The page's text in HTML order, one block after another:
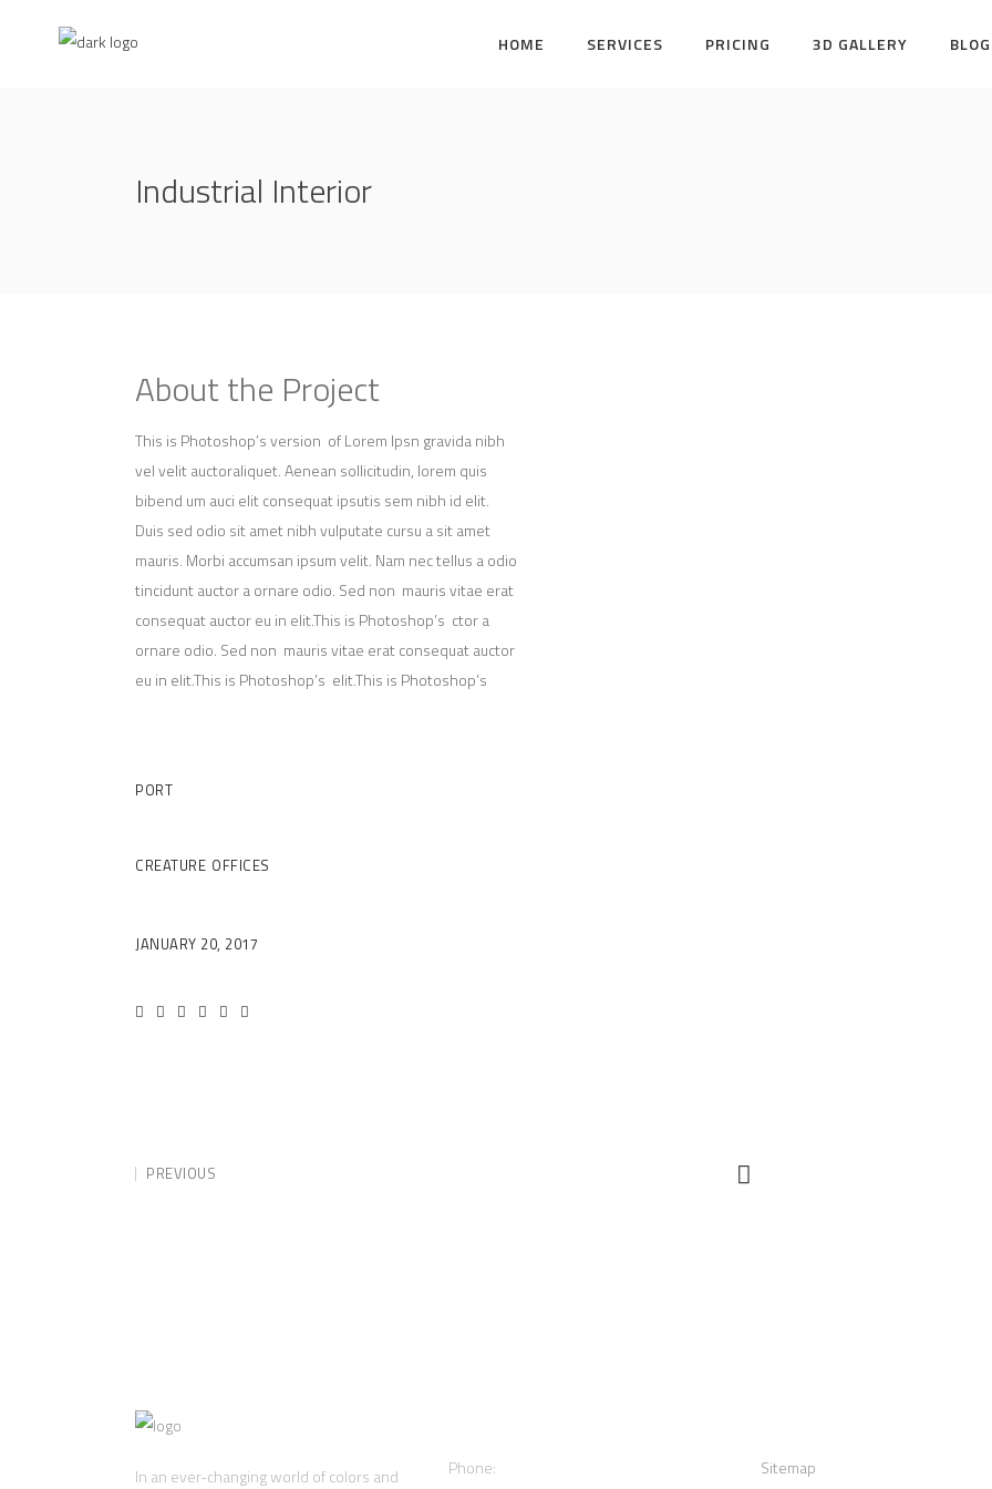
HOME SERVICES PRICING 3D GALLERY BLOG
Industrial Interior
About the Project
This is Photoshop’s version of Lorem Ipsn gravida nibh
vel velit auctoraliquet. Aenean sollicitudin, lorem quis
bibend um auci elit consequat ipsutis sem nibh id elit.
Duis sed odio sit amet nibh vulputate cursu a sit amet
mauris. Morbi accumsan ipsum velit. Nam nec tellus a odio
tincidunt auctor a ornare odio. Sed non mauris vitae erat
consequat auctor eu in elit.This is Photoshop’s ctor a
ornare odio. Sed non mauris vitae erat consequat auctor
eu in elit.This is Photoshop’s elit.This is Photoshop’s
PORT
CREATURE OFFICES
JANUARY 20, 2017
PREVIOUS
In an ever-changing world of colors and
Phone: Sitemap